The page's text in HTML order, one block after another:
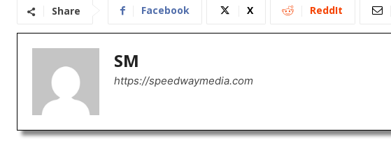
Share Facebook X ReddIt
SM
https://speedwaymedia.com